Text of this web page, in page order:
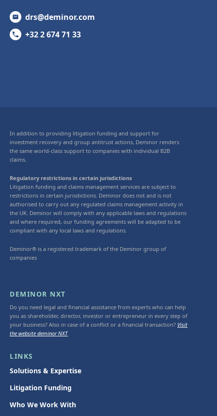
drs@deminor.com
+32 2 674 71 33
In addition to providing litigation funding and support for
investment recovery and group antitrust actions, Deminor renders
the same world-class support to companies with individual B2B
claims.
Regulatory restrictions in certain jurisdictions
Litigation funding and claims management services are subject to
restrictions in certain jurisdictions. Deminor does not and is not
authorised to carry out any regulated claims management activity in
the UK. Deminor will comply with any applicable laws and regulations
and where required, our funding agreements will be adapted to be
compliant with any local laws and regulations.
Deminor® is a registered trademark of the Deminor group of
companies
DEMINOR NXT
Do you need legal and financial assistance from experts who can help
you as shareholder, director, investor or entrepreneur in every step of
your business? Also in case of a conflict or a financial transaction? Visit
the website deminor NXT
LINKS
Solutions & Expertise
Litigation Funding
Who We Work With